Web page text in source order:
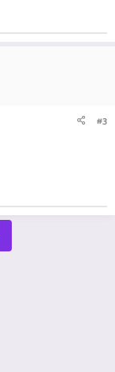
#3